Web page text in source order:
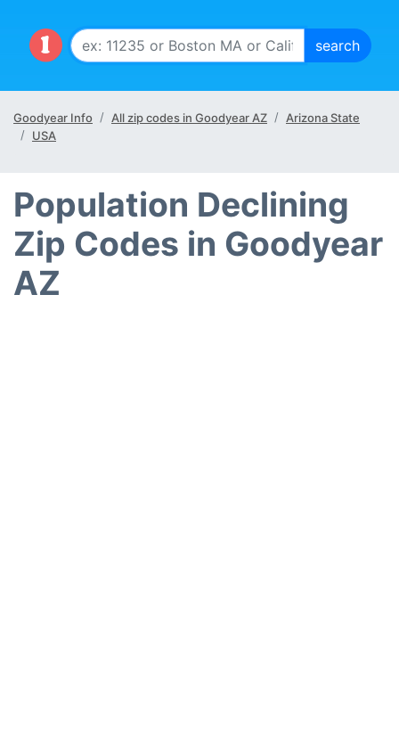
Goodyear Info All zip codes in Goodyear AZ
Arizona State
USA
Population Declining
Zip Codes in Goodyear
AZ